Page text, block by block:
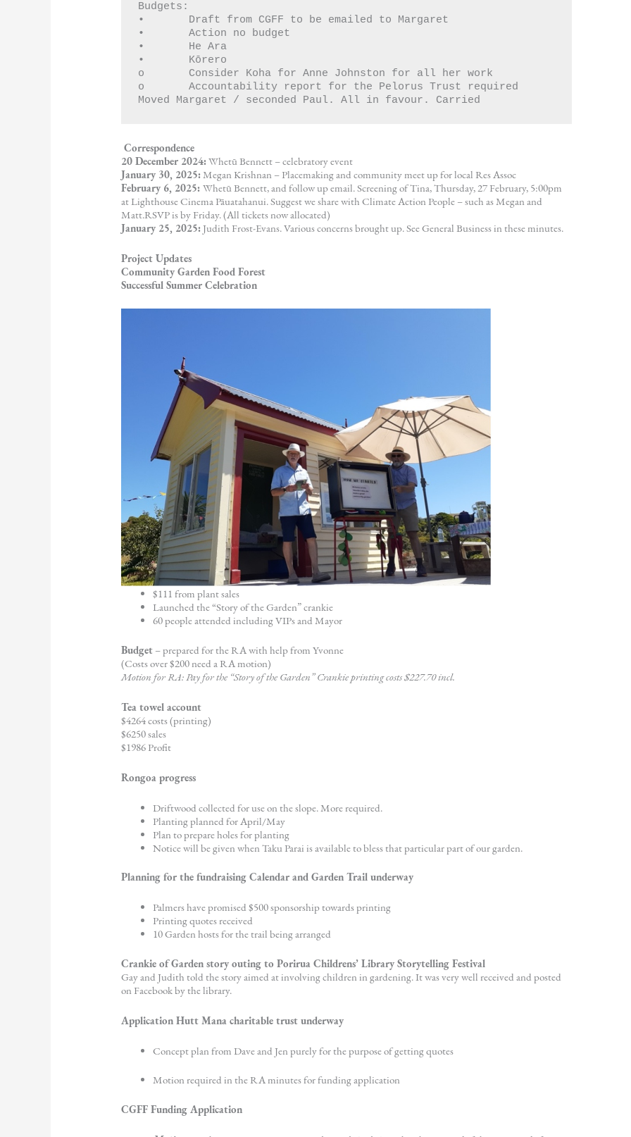
Budgets:
•	Draft from CGFF to be emailed to Margaret
•	Action no budget
•	He Ara
•	Kōrero
o	Consider Koha for Anne Johnston for all her work
o	Accountability report for the Pelorus Trust required
Moved Margaret / seconded Paul. All in favour. Carried
Correspondence
20 December 2024:Whetū Bennett – celebratory event
January 30, 2025:Megan Krishnan – Placemaking and community meet up for local Res Assoc
February 6, 2025:Whetū Bennett, and follow up email. Screening of Tina, Thursday, 27 February, 5:00pm
at Lighthouse Cinema Pāuatahanui. Suggest we share with Climate Action People – such as Megan and
Matt.RSVP is by Friday. (All tickets now allocated)
January 25, 2025: Judith Frost-Evans. Various concerns brought up. See General Business in these minutes.
Project Updates
Community Garden Food Forest
Successful Summer Celebration
$111 from plant sales
Launched the “Story of the Garden” crankie
60 people attended including VIPs and Mayor
Budget – prepared for the RA with help from Yvonne
(Costs over $200 need a RA motion)
Motion for RA: Pay for the “Story of the Garden” Crankie printing costs $227.70 incl.
Tea towel account
$4264 costs (printing)
$6250 sales
$1986 Profit
Rongoa progress
Driftwood collected for use on the slope. More required.
Planting planned for April/May
Plan to prepare holes for planting
Notice will be given when Taku Parai is available to bless that particular part of our garden.
Planning for the fundraising Calendar and Garden Trail underway
Palmers have promised $500 sponsorship towards printing
Printing quotes received
10 Garden hosts for the trail being arranged
Crankie of Garden story outing to Porirua Childrens’ Library Storytelling Festival
Gay and Judith told the story aimed at involving children in gardening. It was very well received and posted
on Facebook by the library.
Application Hutt Mana charitable trust underway
Concept plan from Dave and Jen purely for the purpose of getting quotes
Motion required in the RA minutes for funding application
CGFF Funding Application